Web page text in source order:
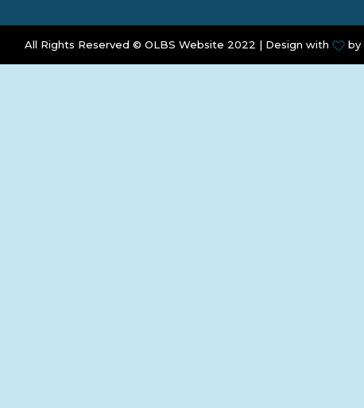
All Rights Reserved © OLBS Website 2022 | Design with by